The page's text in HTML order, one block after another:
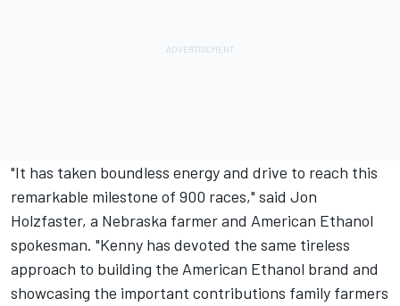
"It has taken boundless energy and drive to reach this
remarkable milestone of 900 races," said Jon
Holzfaster, a Nebraska farmer and American Ethanol
spokesman. "Kenny has devoted the same tireless
approach to building the American Ethanol brand and
showcasing the important contributions family farmers